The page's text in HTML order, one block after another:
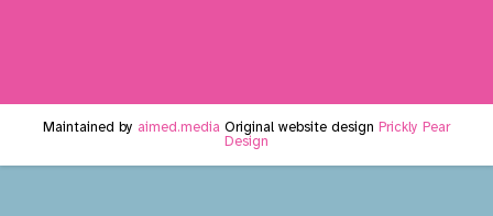
Maintained by aimed.media Original website design Prickly Pear
Design